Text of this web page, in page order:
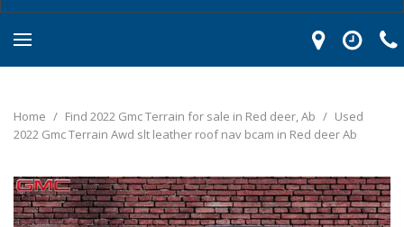
Home / Find 2022 Gmc Terrain for sale in Red deer, Ab / Used
2022 Gmc Terrain Awd slt leather roof nav bcam in Red deer Ab